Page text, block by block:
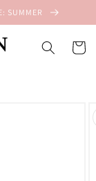
SUMMER
Cart